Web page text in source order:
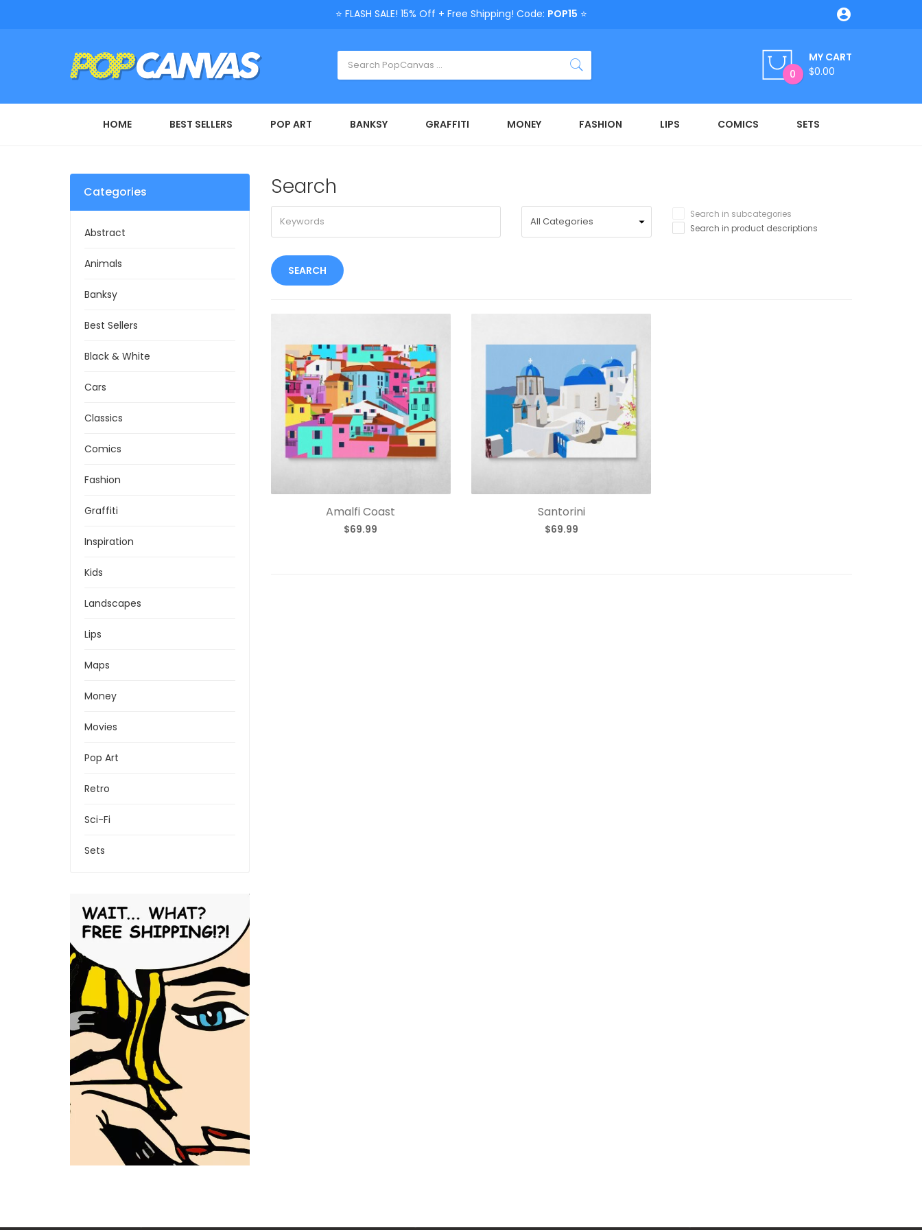

⭐ FLASH SALE! 15% Off + Free Shipping! Code: POP15 ⭐
0
MY CART
$0.00
HOME BEST SELLERS POP ART BANKSY GRAFFITI MONEY FASHION LIPS COMICS SETS
Categories
Abstract
Animals
Banksy
Best Sellers
Black & White
Cars
Classics
Comics
Fashion
Graffiti
Inspiration
Kids
Landscapes
Lips
Maps
Money
Movies
Pop Art
Retro
Sci-Fi
Sets
Search
Search in subcategories
Search in product descriptions
Amalfi Coast
$69.99
Santorini
$69.99